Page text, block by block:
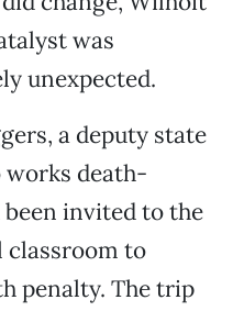
was
unexpected.
a deputy state
death-
been invited to the
to
penalty. The trip